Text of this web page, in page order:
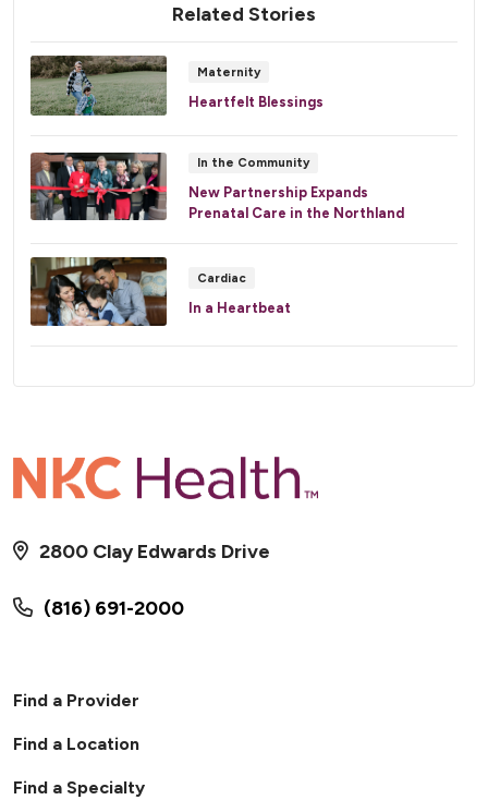
Related Stories
Maternity
Heartfelt Blessings
In the Community
New Partnership Expands
Prenatal Care in the Northland
Cardiac
In a Heartbeat
(816) 691-2000
2800 Clay Edwards Drive
Find a Provider
Find a Location
Find a Specialty